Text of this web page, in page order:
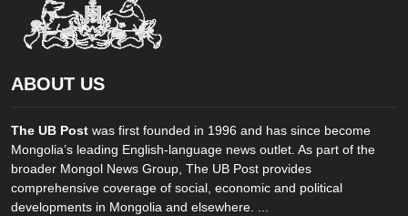
ABOUT US
The UB Post was first founded in 1996 and has since become
Mongolia’s leading English-language news outlet. As part of the
broader Mongol News Group, The UB Post provides
comprehensive coverage of social, economic and political
developments in Mongolia and elsewhere. ...